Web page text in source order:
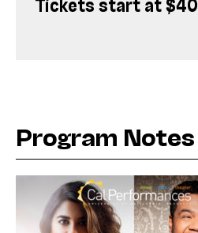
Program Notes